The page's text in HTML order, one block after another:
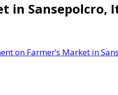
in Sansepolcro,
on Farmer’s Market in